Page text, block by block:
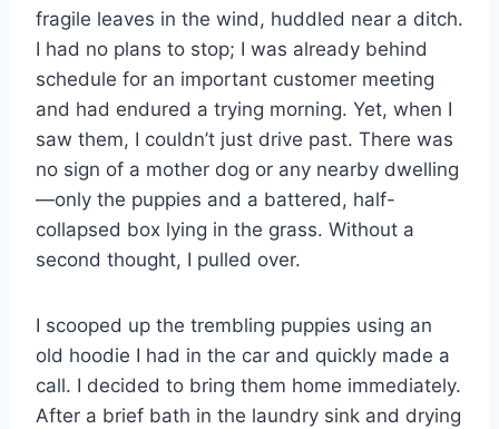
fragile leaves in the wind, huddled near a ditch.
I had no plans to stop; I was already behind
schedule for an important customer meeting
and had endured a trying morning. Yet, when I
saw them, I couldn’t just drive past. There was
no sign of a mother dog or any nearby dwelling
—only the puppies and a battered, half-
collapsed box lying in the grass. Without a
second thought, I pulled over.
I scooped up the trembling puppies using an
old hoodie I had in the car and quickly made a
call. I decided to bring them home immediately.
After a brief bath in the laundry sink and drying